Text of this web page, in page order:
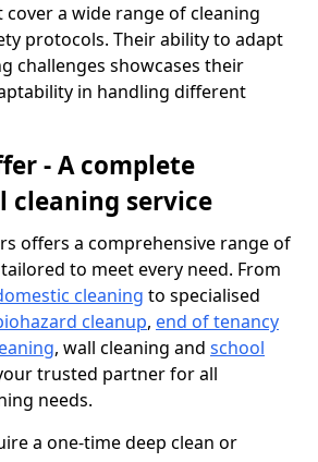
a wide range of cleaning
protocols. Their ability to adapt
challenges showcases their
in handling different
- A complete
cleaning service
offers a comprehensive range of
to meet every need. From
cleaning to specialised
cleanup, end of tenancy
, wall cleaning and school
trusted partner for all
needs.
a one-time deep clean or